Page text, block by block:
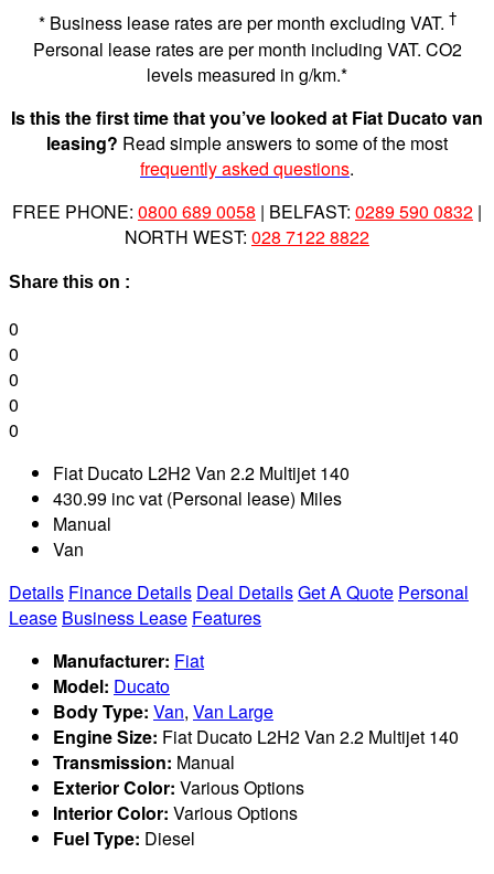
* Business lease rates are per month excluding VAT. †
Personal lease rates are per month including VAT. CO2
levels measured in g/km.*
Is this the first time that you’ve looked at Fiat Ducato van
leasing? Read simple answers to some of the most
frequently asked questions.
FREE PHONE: 0800 689 0058 | BELFAST: 0289 590 0832 |
NORTH WEST: 028 7122 8822
Share this on :
0
0
0
0
0
Fiat Ducato L2H2 Van 2.2 Multijet 140
430.99 inc vat (Personal lease) Miles
Manual
Van
Details Finance Details Deal DetailsGet A Quote Personal
Lease Business Lease Features
Manufacturer: Fiat
Model: Ducato
Body Type: Van, Van Large
Engine Size: Fiat Ducato L2H2 Van 2.2 Multijet 140
Transmission: Manual
Exterior Color: Various Options
Interior Color: Various Options
Fuel Type: Diesel